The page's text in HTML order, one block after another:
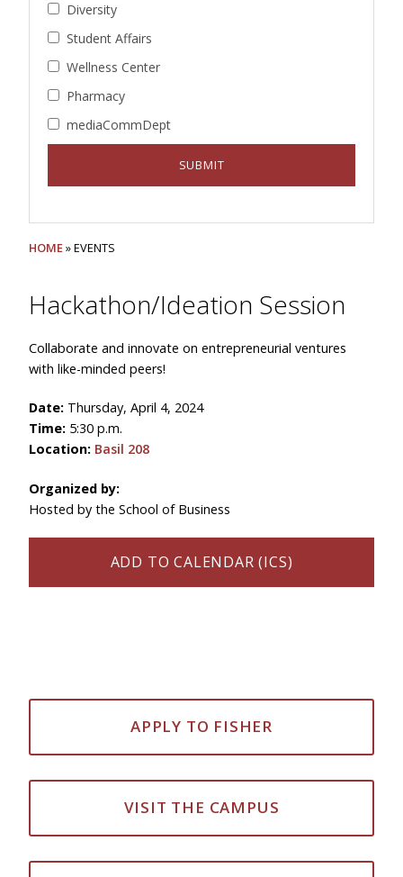
Diversity
Student Affairs
Wellness Center
Pharmacy
mediaCommDept
HOME» EVENTS
Hackathon/Ideation Session
Collaborate and innovate on entrepreneurial ventures
with like-minded peers!
Date: Thursday, April 4, 2024
Time: 5:30 p.m.
Location: Basil 208
Organized by:
Hosted by the School of Business
ADD TO CALENDAR (ICS)
APPLY TO FISHER
VISIT THE CAMPUS